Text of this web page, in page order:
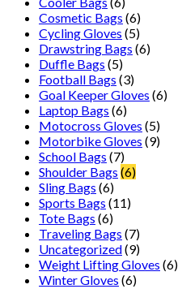
Cosmetic Bags (6)
Cycling Gloves (5)
Drawstring Bags (6)
Duffle Bags (5)
Football Bags (3)
Goal Keeper Gloves (6)
Laptop Bags (6)
Motocross Gloves (5)
Motorbike Gloves (9)
School Bags (7)
Shoulder Bags (6)
Sling Bags (6)
Sports Bags (11)
Tote Bags (6)
Traveling Bags (7)
Uncategorized(9)
Weight Lifting Gloves (6)
Winter Gloves (6)